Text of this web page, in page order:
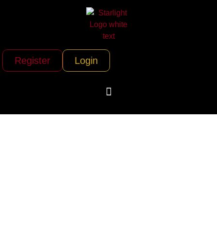
Register Login